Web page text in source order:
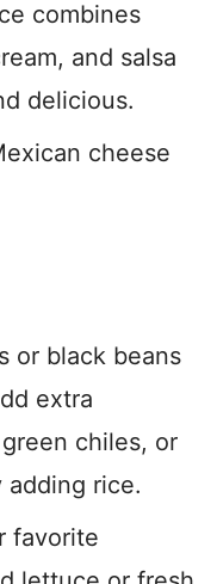
combines
and salsa
delicious.
cheese
or black beans
extra
chiles, or
rice.
favorite